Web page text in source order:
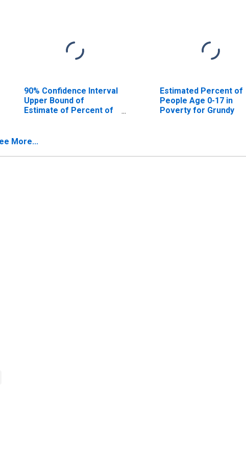
90% Confidence Interval
Upper Bound of
Estimate of Percent of
County, IL
Estimated Percent of
People Age 0-17 in
Poverty for Grundy
More...